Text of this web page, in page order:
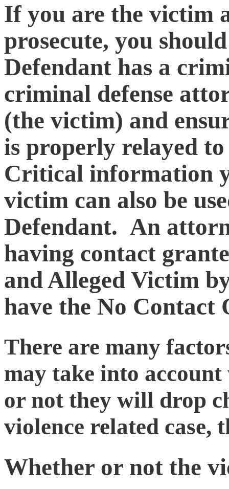
If you are the victim
prosecute, you
Defendant has a
criminal defense
(the victim) and
is properly relayed
Critical information
victim can also be
Defendant. An
having contact
and Alleged Victim
have the No Contact
There are many
may take into
or not they will drop
violence related case,
Whether or not the